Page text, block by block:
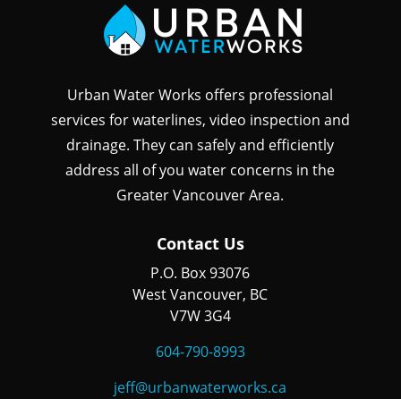
Urban Water Works offers professional
services for waterlines, video inspection and
drainage. They can safely and efficiently
address all of you water concerns in the
Greater Vancouver Area.
Contact Us
P.O. Box 93076
West Vancouver, BC
V7W 3G4
604-790-8993
jeff@urbanwaterworks.ca